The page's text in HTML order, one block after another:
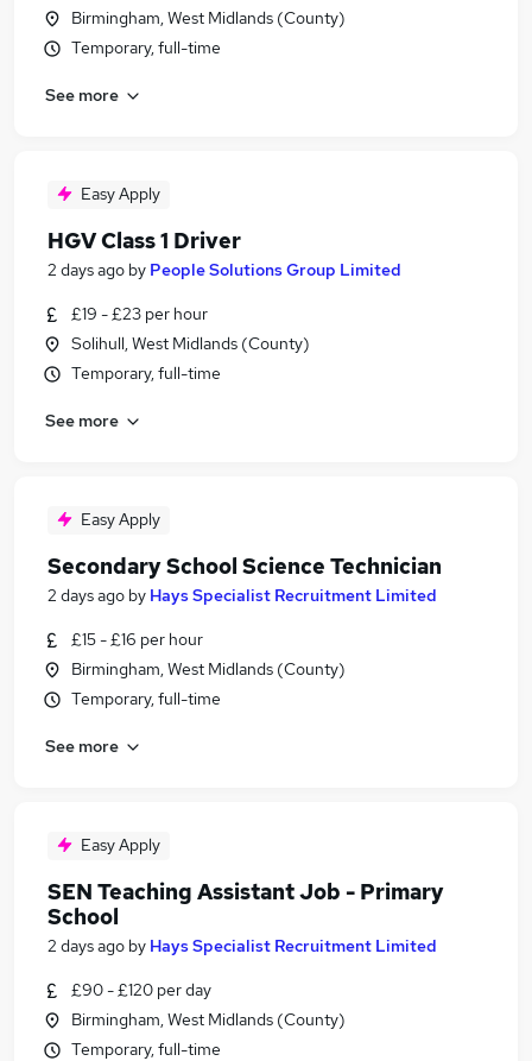
Birmingham, West Midlands (County)
Temporary, full-time
See more
Easy Apply
HGV Class 1 Driver
2 days ago by People Solutions Group Limited
£19 - £23 per hour
Solihull, West Midlands (County)
Temporary, full-time
See more
Easy Apply
Secondary School Science Technician
2 days ago by Hays Specialist Recruitment Limited
£15 - £16 per hour
Birmingham, West Midlands (County)
Temporary, full-time
See more
Easy Apply
SEN Teaching Assistant Job - Primary
School
2 days ago by Hays Specialist Recruitment Limited
£90 - £120 per day
Birmingham, West Midlands (County)
Temporary, full-time